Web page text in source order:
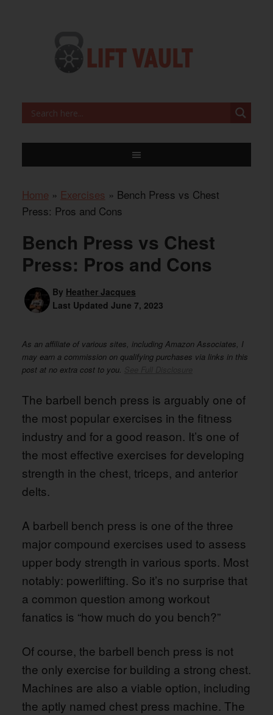
Home » Exercises » Bench Press vs Chest
Press: Pros and Cons
Bench Press vs Chest
Press: Pros and Cons
By Heather Jacques
Last Updated June 7, 2023
As an affiliate of various sites, including Amazon Associates, I
may earn a commission on qualifying purchases via links in this
post at no extra cost to you.
The barbell bench press is arguably one of
the most popular exercises in the fitness
industry and for a good reason. It’s one of
the most effective exercises for developing
strength in the chest, triceps, and anterior
delts.
A barbell bench press is one of the three
major compound exercises used to assess
upper body strength in various sports. Most
notably: powerlifting. So it’s no surprise that
a common question among workout
fanatics is “how much do you bench?”
Of course, the barbell bench press is not
the only exercise for building a strong chest.
Machines are also a viable option, including
the aptly named chest press machine. The